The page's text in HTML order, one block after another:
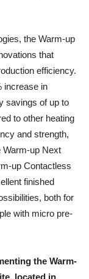
the Warm-up
that
efficiency.
increase in
savings of up to
to other heating
and strength,
Warm-up Next
up Contactless
finished
both for
with micro pre-
the Warm-